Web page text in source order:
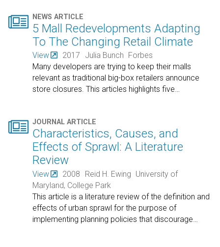
 NEWS ARTICLE
5 Mall Redevelopments Adapting
To The Changing Retail Climate
View 2017 Julia Bunch Forbes
Many developers are trying to keep their malls
relevant as traditional big-box retailers announce
store closures. This articles highlights five…
 JOURNAL ARTICLE
Characteristics, Causes, and
Effects of Sprawl: A Literature
Review
View 2008 Reid H. Ewing University of
Maryland, College Park
This article is a literature review of the definition and
effects of urban sprawl for the purpose of
implementing planning policies that discourage